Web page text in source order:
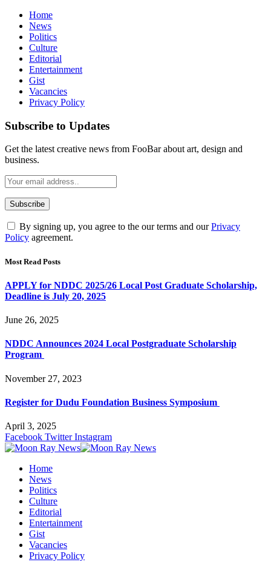
Home
News
Politics
Culture
Editorial
Entertainment
Gist
Vacancies
Privacy Policy
Subscribe to Updates
Get the latest creative news from FooBar about art, design and
business.
By signing up, you agree to the our terms and ourPrivacy
Policy agreement.
Most Read Posts
APPLY for NDDC 2025/26 Local Post Graduate Scholarship,
Deadline is July 20, 2025
June 26, 2025
NDDC Announces 2024 Local Postgraduate Scholarship
Program
November 27, 2023
Register for Dudu Foundation Business Symposium
April 3, 2025
Facebook Twitter Instagram
Home
News
Politics
Culture
Editorial
Entertainment
Gist
Vacancies
Privacy Policy